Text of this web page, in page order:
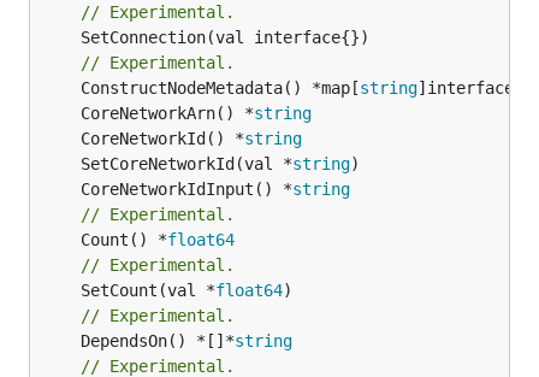
// Experimental.
// Experimental.
	ConstructNodeMetadata() *map[
string
	CoreNetworkArn() *
string
	CoreNetworkId() *
string
	SetCoreNetworkId(val *
string
	CoreNetworkIdInput() *
string
// Experimental.
	Count() *
float64
// Experimental.
	SetCount(val *
float64
// Experimental.
	DependsOn() *[]*
string
// Experimental.